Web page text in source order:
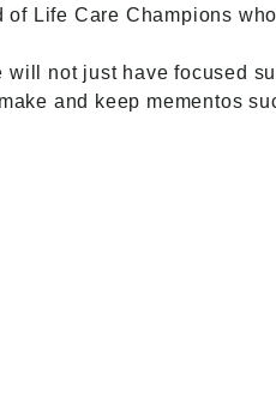
Life Care Champions
not just have focused
and keep mementos